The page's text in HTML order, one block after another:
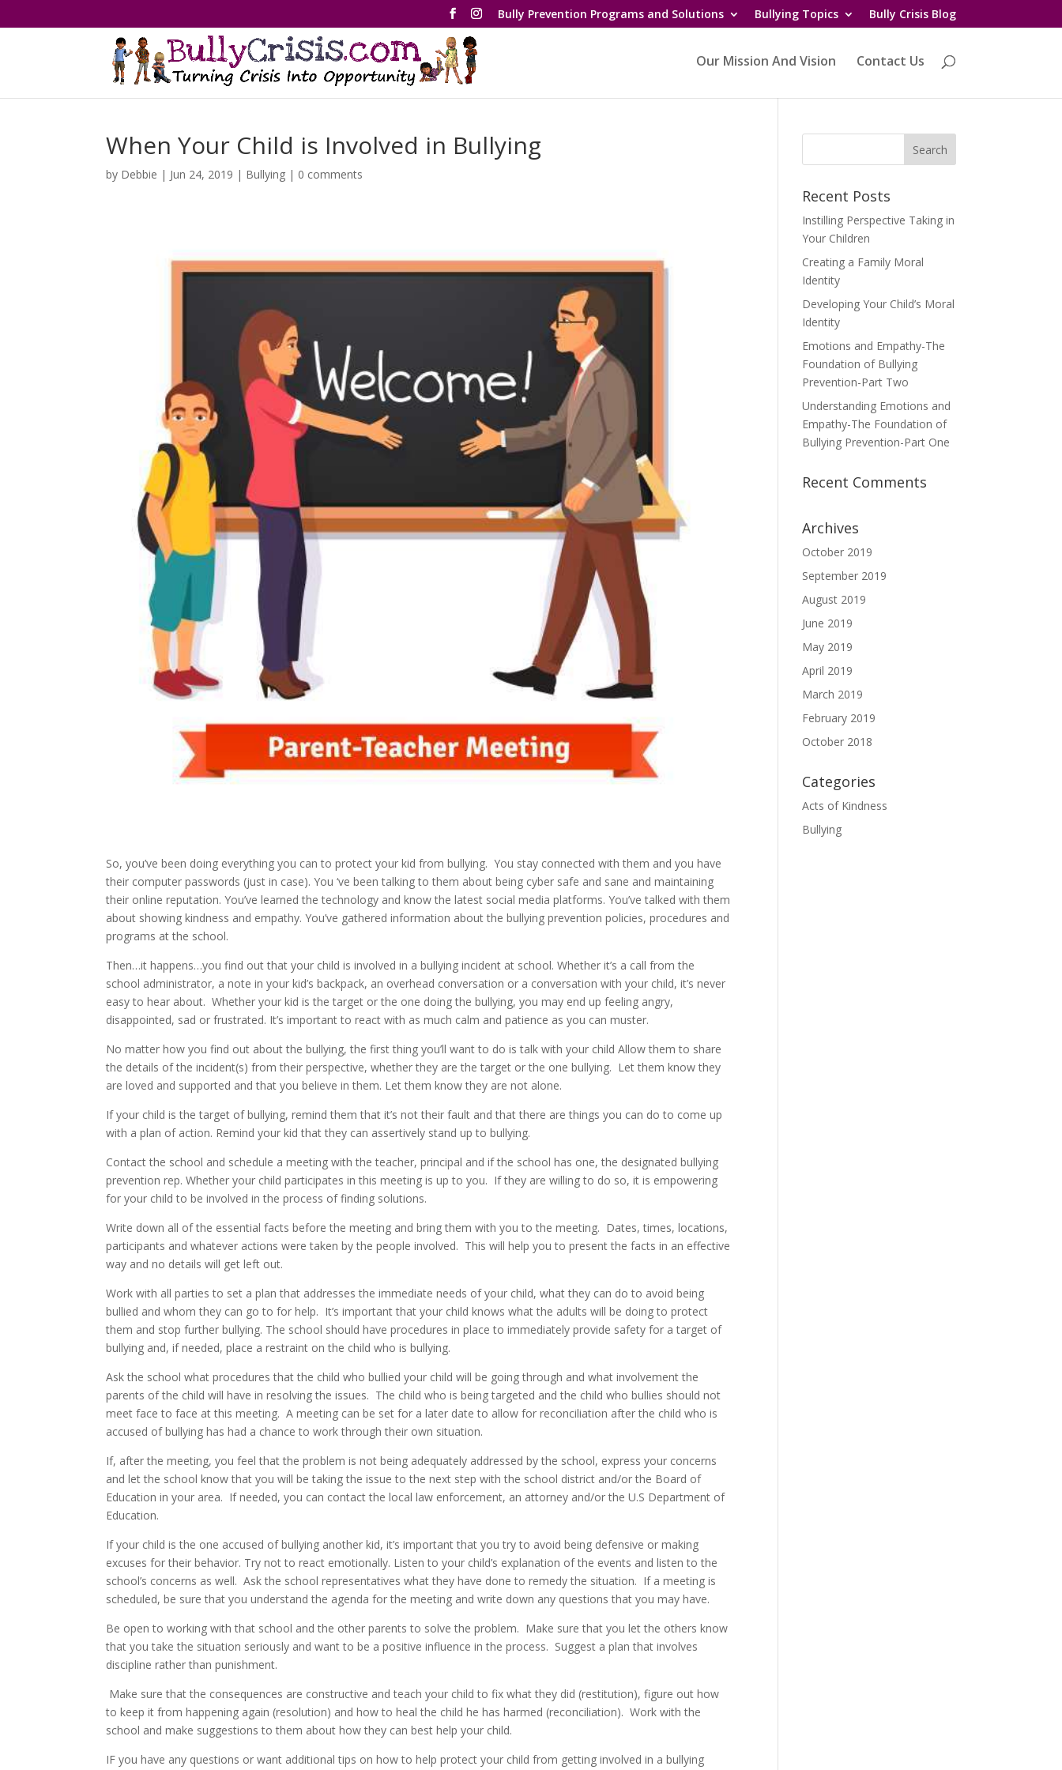
Bully Prevention Programs and Solutions Bullying Topics Bully Crisis Blog
Our Mission And Vision Contact Us
When Your Child is Involved in Bullying
by Debbie | Jun 24, 2019 | Bullying | 0 comments
So, you’ve been doing everything you can to protect your kid from bullying. You stay connected with them and you have
their computer passwords (just in case). You ‘ve been talking to them about being cyber safe and sane and maintaining
their online reputation. You’ve learned the technology and know the latest social media platforms. You’ve talked with them
about showing kindness and empathy. You’ve gathered information about the bullying prevention policies, procedures and
programs at the school.
Then…it happens…you find out that your child is involved in a bullying incident at school. Whether it’s a call from the
school administrator, a note in your kid’s backpack, an overhead conversation or a conversation with your child, it’s never
easy to hear about. Whether your kid is the target or the one doing the bullying, you may end up feeling angry,
disappointed, sad or frustrated. It’s important to react with as much calm and patience as you can muster.
No matter how you find out about the bullying, the first thing you’ll want to do is talk with your child Allow them to share
the details of the incident(s) from their perspective, whether they are the target or the one bullying. Let them know they
are loved and supported and that you believe in them. Let them know they are not alone.
If your child is the target of bullying, remind them that it’s not their fault and that there are things you can do to come up
with a plan of action. Remind your kid that they can assertively stand up to bullying.
Contact the school and schedule a meeting with the teacher, principal and if the school has one, the designated bullying
prevention rep. Whether your child participates in this meeting is up to you. If they are willing to do so, it is empowering
for your child to be involved in the process of finding solutions.
Write down all of the essential facts before the meeting and bring them with you to the meeting. Dates, times, locations,
participants and whatever actions were taken by the people involved. This will help you to present the facts in an effective
way and no details will get left out.
Work with all parties to set a plan that addresses the immediate needs of your child, what they can do to avoid being
bullied and whom they can go to for help. It’s important that your child knows what the adults will be doing to protect
them and stop further bullying. The school should have procedures in place to immediately provide safety for a target of
bullying and, if needed, place a restraint on the child who is bullying.
Ask the school what procedures that the child who bullied your child will be going through and what involvement the
parents of the child will have in resolving the issues. The child who is being targeted and the child who bullies should not
meet face to face at this meeting. A meeting can be set for a later date to allow for reconciliation after the child who is
accused of bullying has had a chance to work through their own situation.
If, after the meeting, you feel that the problem is not being adequately addressed by the school, express your concerns
and let the school know that you will be taking the issue to the next step with the school district and/or the Board of
Education in your area. If needed, you can contact the local law enforcement, an attorney and/or the U.S Department of
Education.
If your child is the one accused of bullying another kid, it’s important that you try to avoid being defensive or making
excuses for their behavior. Try not to react emotionally. Listen to your child’s explanation of the events and listen to the
school’s concerns as well. Ask the school representatives what they have done to remedy the situation. If a meeting is
scheduled, be sure that you understand the agenda for the meeting and write down any questions that you may have.
Be open to working with that school and the other parents to solve the problem. Make sure that you let the others know
that you take the situation seriously and want to be a positive influence in the process. Suggest a plan that involves
discipline rather than punishment.
Make sure that the consequences are constructive and teach your child to fix what they did (restitution), figure out how
to keep it from happening again (resolution) and how to heal the child he has harmed (reconciliation). Work with the
school and make suggestions to them about how they can best help your child.
IF you have any questions or want additional tips on how to help protect your child from getting involved in a bullying
Recent Posts
Instilling Perspective Taking in
Your Children
Creating a Family Moral
Identity
Developing Your Child’s Moral
Identity
Emotions and Empathy-The
Foundation of Bullying
Prevention-Part Two
Understanding Emotions and
Empathy-The Foundation of
Bullying Prevention-Part One
Recent Comments
Archives
October 2019
September 2019
August 2019
June 2019
May 2019
April 2019
March 2019
February 2019
October 2018
Categories
Acts of Kindness
Bullying